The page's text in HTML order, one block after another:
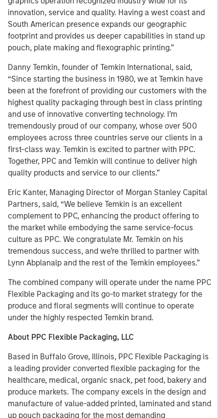
innovation, service and quality. Having a west coast and
South American presence expands our geographic
footprint and provides us deeper capabilities in stand up
pouch, plate making and flexographic printing.”
Danny Temkin, founder of Temkin International, said,
“Since starting the business in 1980, we at Temkin have
been at the forefront of providing our customers with the
highest quality packaging through best in class printing
and use of innovative converting technology. I’m
tremendously proud of our company, whose over 500
employees across three countries serve our clients in a
first-class way. Temkin is excited to partner with PPC.
Together, PPC and Temkin will continue to deliver high
quality products and service to our clients.”
Eric Kanter, Managing Director of Morgan Stanley Capital
Partners, said, “We believe Temkin is an excellent
complement to PPC, enhancing the product offering to
the market while embodying the same service-focus
culture as PPC. We congratulate Mr. Temkin on his
tremendous success, and we’re thrilled to partner with
Lynn Abplanalp and the rest of the Temkin employees.”
The combined company will operate under the name PPC
Flexible Packaging and its go-to market strategy for the
produce and floral segments will continue to operate
under the highly respected Temkin brand.
About PPC Flexible Packaging, LLC
Based in Buffalo Grove, Illinois, PPC Flexible Packaging is
a leading provider converted flexible packaging for the
healthcare, medical, organic snack, pet food, bakery and
produce markets. The company excels in the design and
manufacture of value-added printed, laminated and stand
up pouch packaging for the most demanding